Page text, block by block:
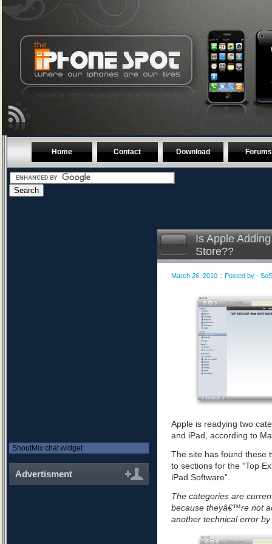
Home Contact Download Forums
ShoutMix chat widget
Advertisment
Is Apple
Store??
March 26, 2010 :: Posted by -
Apple is readying two
and iPad, according to
The site has found these
to sections for the “Top
iPad Software”.
The categories are
because theyâ€™re not
another technical error